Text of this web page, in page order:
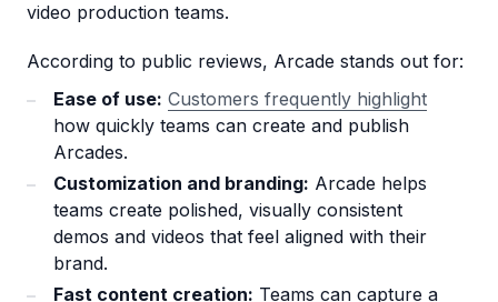
video production teams.
According to public reviews, Arcade stands out for:
Ease of use: Customers frequently highlight
how quickly teams can create and publish
Arcades.
Customization and branding: Arcade helps
teams create polished, visually consistent
demos and videos that feel aligned with their
brand.
Fast content creation: Teams can capture a